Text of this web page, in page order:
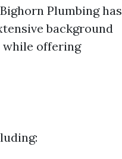
Plumbing has
background
while offering